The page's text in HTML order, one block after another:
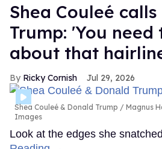
Shea Couleé
Trump: 'You
about that
Ricky Cornish Jul 29, 2026
Shea Couleé & Donald Trump
Magnus
Images
Look at the edges she